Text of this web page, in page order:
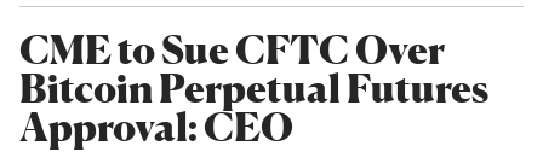
CME to Sue CFTC Over
Bitcoin Perpetual Futures
Approval: CEO